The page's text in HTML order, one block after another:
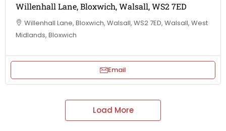
Willenhall Lane, Bloxwich, Walsall, WS2 7ED
Willenhall Lane, Bloxwich, Walsall, WS2 7ED, Walsall, West
Midlands, Bloxwich
Email
Load More